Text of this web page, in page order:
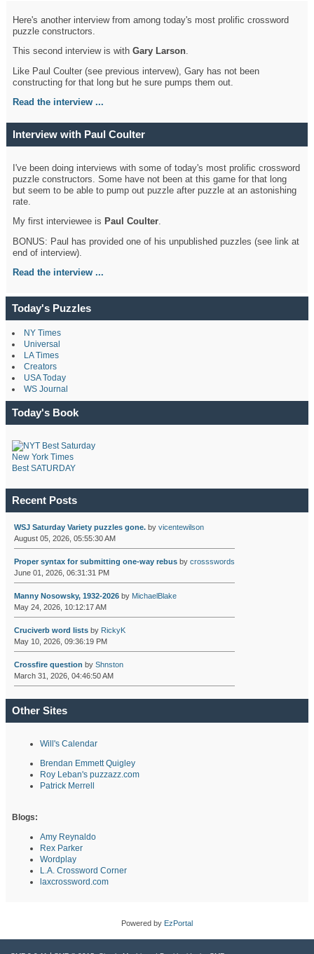
Here's another interview from among today's most prolific crossword
puzzle constructors.
This second interview is withGary Larson.
Like Paul Coulter (see previous intervew), Gary has not been
constructing for that long but he sure pumps them out.
Read the interview ...
Interview with Paul Coulter
I've been doing interviews with some of today's most prolific crossword
puzzle constructors. Some have not been at this game for that long
but seem to be able to pump out puzzle after puzzle at an astonishing
rate.
My first interviewee is Paul Coulter.
BONUS: Paul has provided one of his unpublished puzzles (see link at
end of interview).
Read the interview ...
Today's Puzzles
NY Times
Universal
LA Times
Creators
USA Today
WS Journal
Today's Book
New York Times
Best SATURDAY
Recent Posts
WSJ Saturday Variety puzzles gone.by vicentewilson
August 05, 2026, 05:55:30 AM
Proper syntax for submitting one-way rebusby crossswords
June 01, 2026, 06:31:31 PM
Manny Nosowsky, 1932-2026by MichaelBlake
May 24, 2026, 10:12:17 AM
Cruciverb word listsby RickyK
May 10, 2026, 09:36:19 PM
Crossfire question by Shnston
March 31, 2026, 04:46:50 AM
Other Sites
Will's Calendar
Brendan Emmett Quigley
Roy Leban's puzzazz.com
Patrick Merrell
Blogs:
Amy Reynaldo
Rex Parker
Wordplay
L.A. Crossword Corner
laxcrossword.com
Powered by EzPortal